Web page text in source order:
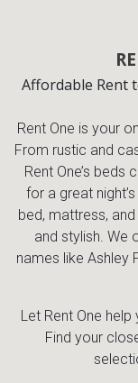
Affordable Rent
Rent One is your
From rustic and
Rent One’s
for a great
bed, mattress,
and stylish. We
names like Ashley
Let Rent One
Find your